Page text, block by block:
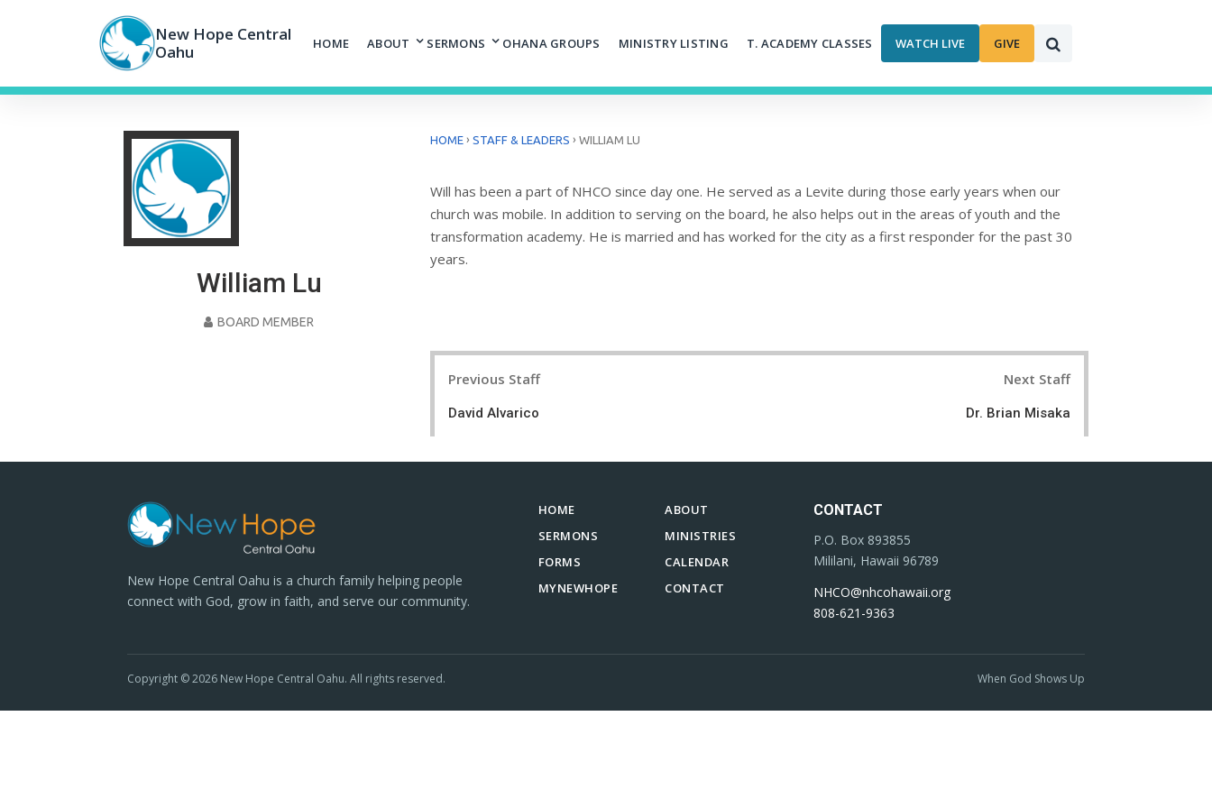
New Hope Central
Oahu
HOME ABOUT SERMONS OHANA GROUPS MINISTRY LISTING T. ACADEMY CLASSES WATCH LIVE GIVE
William Lu
BOARD MEMBER
HOME › STAFF & LEADERS › WILLIAM LU
Will has been a part of NHCO since day one. He served as a Levite during those early years when our
church was mobile. In addition to serving on the board, he also helps out in the areas of youth and the
transformation academy. He is married and has worked for the city as a first responder for the past 30
years.
Previous Staff
David Alvarico
Next Staff
Dr. Brian Misaka
New Hope Central Oahu is a church family helping people
connect with God, grow in faith, and serve our community.
HOME
ABOUT
SERMONS
MINISTRIES
FORMS
CALENDAR
MYNEWHOPE
CONTACT
CONTACT
P.O. Box 893855
Mililani, Hawaii 96789
NHCO@nhcohawaii.org
808-621-9363
Copyright © 2026 New Hope Central Oahu. All rights reserved. When God Shows Up